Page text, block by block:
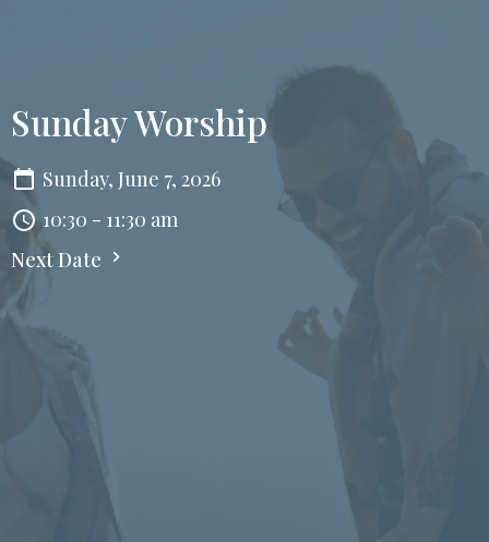
Sunday Worship
Sunday, June 7, 2026
10:30 - 11:30 am
Next Date